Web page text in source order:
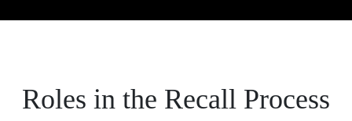
Roles in the Recall Process